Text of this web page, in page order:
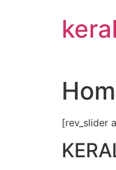
[rev_slider